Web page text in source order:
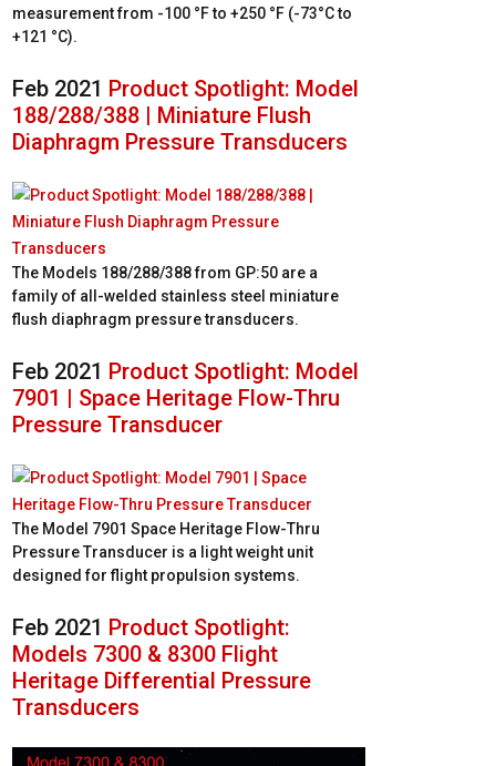
measurement from -100 °F to +250 °F (-73°C to
+121 °C).
Feb 2021 Product Spotlight: Model
188/288/388 | Miniature Flush
Diaphragm Pressure Transducers
The Models 188/288/388 from GP:50 are a
family of all-welded stainless steel miniature
flush diaphragm pressure transducers.
Feb 2021 Product Spotlight: Model
7901 | Space Heritage Flow-Thru
Pressure Transducer
The Model 7901 Space Heritage Flow-Thru
Pressure Transducer is a light weight unit
designed for flight propulsion systems.
Feb 2021 Product Spotlight:
Models 7300 & 8300 Flight
Heritage Differential Pressure
Transducers